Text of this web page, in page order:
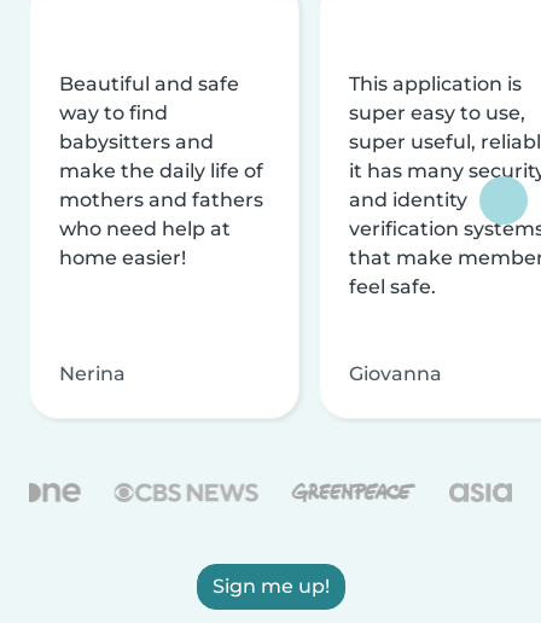
Beautiful and safe
way to find
babysitters and
make the daily life of
mothers and fathers
who need help at
home easier!
Nerina
This application is
super easy to use,
super useful,
it has many
and identity
verification
that make
feel safe.
Giovanna
Sign me up!